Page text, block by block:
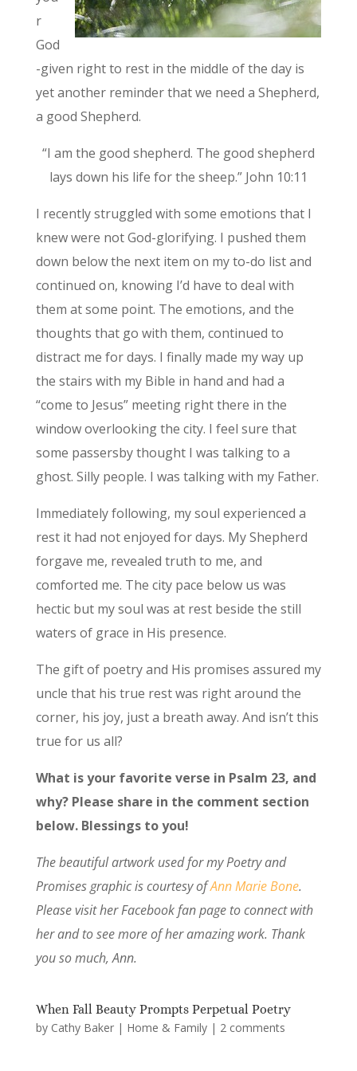
r
God
-given right to rest in the middle of the day is
yet another reminder that we need a Shepherd,
a good Shepherd.
“I am the good shepherd. The good shepherd
lays down his life for the sheep.” John 10:11
I recently struggled with some emotions that I
knew were not God-glorifying. I pushed them
down below the next item on my to-do list and
continued on, knowing I’d have to deal with
them at some point. The emotions, and the
thoughts that go with them, continued to
distract me for days. I finally made my way up
the stairs with my Bible in hand and had a
“come to Jesus” meeting right there in the
window overlooking the city. I feel sure that
some passersby thought I was talking to a
ghost. Silly people. I was talking with my Father.
Immediately following, my soul experienced a
rest it had not enjoyed for days. My Shepherd
forgave me, revealed truth to me, and
comforted me. The city pace below us was
hectic but my soul was at rest beside the still
waters of grace in His presence.
The gift of poetry and His promises assured my
uncle that his true rest was right around the
corner, his joy, just a breath away. And isn’t this
true for us all?
What is your favorite verse in Psalm 23, and
why? Please share in the comment section
below. Blessings to you!
The beautiful artwork used for my Poetry and
Promises graphic is courtesy ofAnn Marie Bone.
Please visit her Facebook fan page to connect with
her and to see more of her amazing work. Thank
you so much, Ann.
When Fall Beauty Prompts Perpetual Poetry
by Cathy Baker| Home & Family| 2 comments